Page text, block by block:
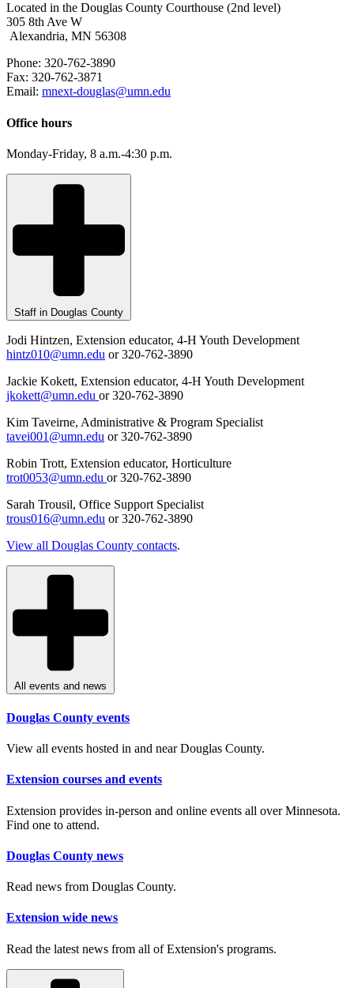
Located in the Douglas County Courthouse (2nd level)
305 8th Ave W
Alexandria, MN 56308
Phone: 320-762-3890
Fax: 320-762-3871
Email: mnext-douglas@umn.edu
Office hours
Monday-Friday, 8 a.m.-4:30 p.m.
Staff in Douglas County
Jodi Hintzen, Extension educator, 4-H Youth Development
hintz010@umn.edu or 320-762-3890
Jackie Kokett, Extension educator, 4-H Youth Development
jkokett@umn.edu or 320-762-3890
Kim Taveirne, Administrative & Program Specialist
tavei001@umn.edu or 320-762-3890
Robin Trott, Extension educator, Horticulture
trot0053@umn.edu or 320-762-3890
Sarah Trousil, Office Support Specialist
trous016@umn.edu or 320-762-3890
View all Douglas County contacts.
All events and news
Douglas County events
View all events hosted in and near Douglas County.
Extension courses and events
Extension provides in-person and online events all over Minnesota.
Find one to attend.
Douglas County news
Read news from Douglas County.
Extension wide news
Read the latest news from all of Extension's programs.